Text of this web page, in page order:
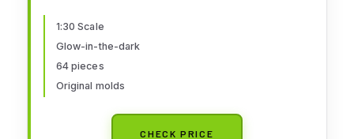
1:30 Scale
Glow-in-the-dark
64 pieces
Original molds
CHECK PRICE